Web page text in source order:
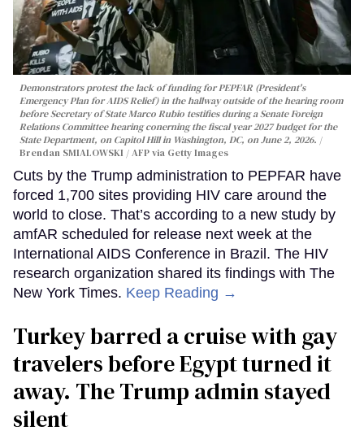
Demonstrators protest the lack of funding for PEPFAR (President's
Emergency Plan for AIDS Relief) in the hallway outside of the hearing room
before Secretary of State Marco Rubio testifies during a Senate Foreign
Relations Committee hearing conerning the fiscal year 2027 budget for the
State Department, on Capitol Hill in Washington, DC, on June 2, 2026.
Brendan SMIALOWSKI / AFP via Getty Images
Cuts by the Trump administration to PEPFAR have
forced 1,700 sites providing HIV care around the
world to close. That’s according to a new study by
amfAR scheduled for release next week at the
International AIDS Conference in Brazil. The HIV
research organization shared its findings with The
New York Times. Keep Reading →
Turkey barred a cruise with gay
travelers before Egypt turned it
away. The Trump admin stayed
silent